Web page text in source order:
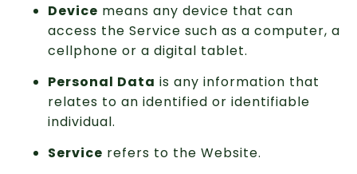
Device means any device that can
access the Service such as a computer, a
cellphone or a digital tablet.
Personal Data is any information that
relates to an identified or identifiable
individual.
Service refers to the Website.